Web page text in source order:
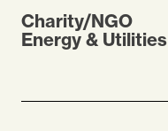
Charity/NGO
Energy & Utilities